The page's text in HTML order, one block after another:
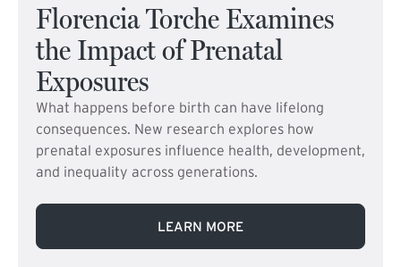
Florencia Torche Examines
the Impact of Prenatal
Exposures
What happens before birth can have lifelong
consequences. New research explores how
prenatal exposures influence health, development,
and inequality across generations.
LEARN MORE